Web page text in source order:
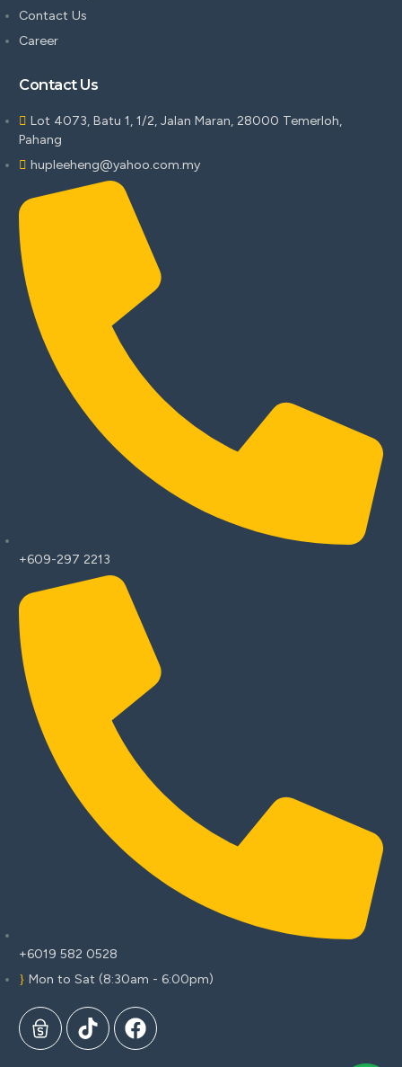
Contact Us
Career
Contact Us
Lot 4073, Batu 1, 1/2, Jalan Maran, 28000 Temerloh,
Pahang
hupleeheng@yahoo.com.my
+609-297 2213
+6019 582 0528
Mon to Sat (8:30am - 6:00pm)